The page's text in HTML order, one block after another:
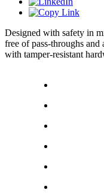
Designed with safety in
free of pass-throughs
with tamper-resistant